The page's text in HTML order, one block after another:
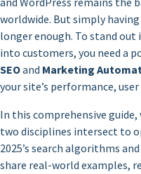
worldwide. But simply
longer enough. To stand
into customers, you need a
SEOand Marketing
your site’s performance,
In this comprehensive
two disciplines intersect to
2025’s search algorithms
share real-world examples,